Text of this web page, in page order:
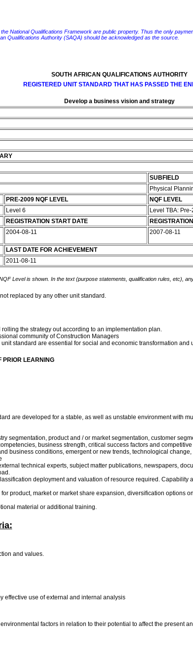
National Qualifications Framework are public property. Thus the only
Qualifications Authority (SAQA) should be acknowledged as the source.
SOUTH AFRICAN QUALIFICATIONS AUTHORITY
REGISTERED UNIT STANDARD THAT HAS PASSED THE
Develop a business vision and strategy
SUBFIELD
Physical
PRE-2009 NQF LEVEL NQF LEVEL
Level 6 Level TBA:
REGISTRATION START DATE
2004-08-11 2007-08-11
LAST DATE FOR ACHIEVEMENT
2011-08-11
Level is shown. In the text (purpose statements, qualification rules, etc),
replaced by any other unit standard.
the strategy out according to an implementation plan.
community of Construction Managers
standard are essential for social and economic transformation
PRIOR LEARNING
are developed for a stable, as well as unstable environment with
segmentation, product and / or market segmentation, customer
business strength, critical success factors and
business conditions, emergent or new trends, technological
technical experts, subject matter publications, newspapers,
deployment and valuation of resource required.
product, market or market share expansion, diversification options
material or additional training.
and values.
effective use of external and internal analysis
factors in relation to their potential to affect the present